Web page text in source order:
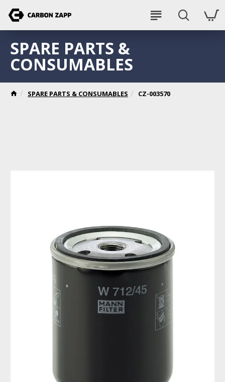
SPARE PARTS & CONSUMABLES CZ-003570
SPARE PARTS &
CONSUMABLES